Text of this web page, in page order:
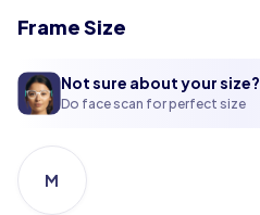
Frame Size
Not sure about your size?
Do face scan for perfect size
M